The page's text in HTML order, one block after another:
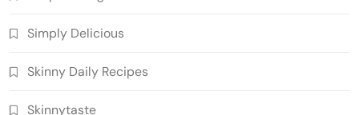
Simply Delicious
Skinny Daily Recipes
Skinnytaste